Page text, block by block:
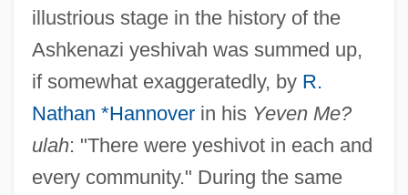
illustrious stage in the history of the
Ashkenazi yeshivah was summed up,
if somewhat exaggeratedly, by R.
Nathan *Hannoverin his Yeven Me?
ulah: "There were yeshivot in each and
every community." During the same